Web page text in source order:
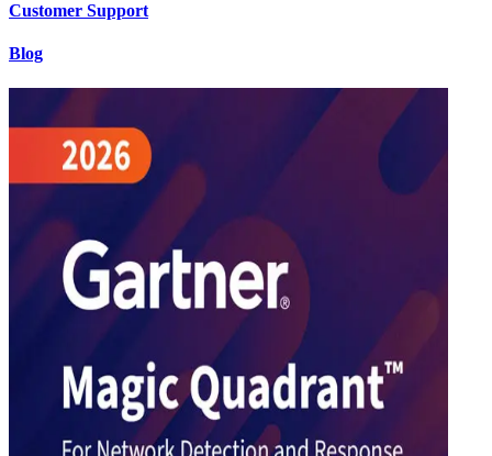
Customer Support
Blog